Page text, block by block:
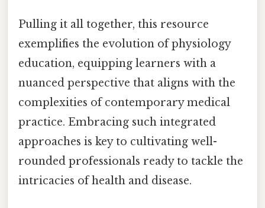
Pulling it all together, this resource
exemplifies the evolution of physiology
education, equipping learners with a
nuanced perspective that aligns with the
complexities of contemporary medical
practice. Embracing such integrated
approaches is key to cultivating well-
rounded professionals ready to tackle the
intricacies of health and disease.